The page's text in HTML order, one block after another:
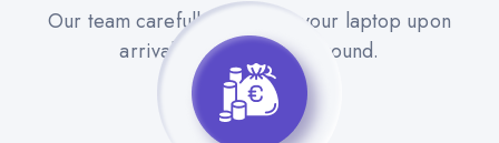
Our team carefully evaluates your laptop upon
arrival for a quick turnaround.